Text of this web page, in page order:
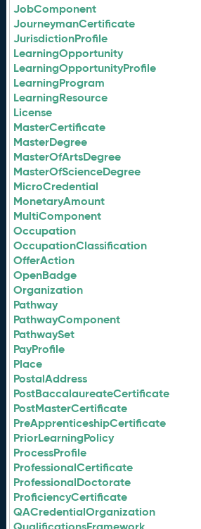
JobComponent
JourneymanCertificate
JurisdictionProfile
LearningOpportunity
LearningOpportunityProfile
LearningProgram
LearningResource
License
MasterCertificate
MasterDegree
MasterOfArtsDegree
MasterOfScienceDegree
MicroCredential
MonetaryAmount
MultiComponent
Occupation
OccupationClassification
OfferAction
OpenBadge
Organization
Pathway
PathwayComponent
PathwaySet
PayProfile
Place
PostalAddress
PostBaccalaureateCertificate
PostMasterCertificate
PreApprenticeshipCertificate
PriorLearningPolicy
ProcessProfile
ProfessionalCertificate
ProfessionalDoctorate
ProficiencyCertificate
QACredentialOrganization